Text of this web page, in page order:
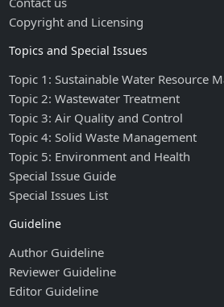
Copyright and Licensing
Topics and Special Issues
Topic 1: Sustainable Water Resource
Topic 2: Wastewater Treatment
Topic 3: Air Quality and Control
Topic 4: Solid Waste Management
Topic 5: Environment and Health
Special Issue Guide
Special Issues List
Guideline
Author Guideline
Reviewer Guideline
Editor Guideline